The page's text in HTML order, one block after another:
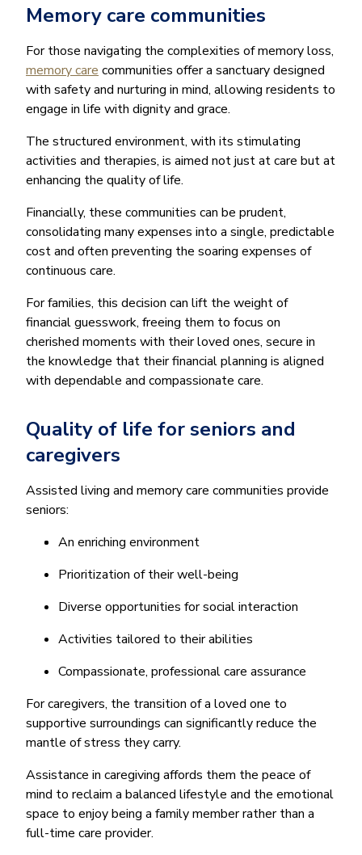
Memory care communities
For those navigating the complexities of memory loss,
memory care communities offer a sanctuary designed
with safety and nurturing in mind, allowing residents to
engage in life with dignity and grace.
The structured environment, with its stimulating
activities and therapies, is aimed not just at care but at
enhancing the quality of life.
Financially, these communities can be prudent,
consolidating many expenses into a single, predictable
cost and often preventing the soaring expenses of
continuous care.
For families, this decision can lift the weight of
financial guesswork, freeing them to focus on
cherished moments with their loved ones, secure in
the knowledge that their financial planning is aligned
with dependable and compassionate care.
Quality of life for seniors and
caregivers
Assisted living and memory care communities provide
seniors:
An enriching environment
Prioritization of their well-being
Diverse opportunities for social interaction
Activities tailored to their abilities
Compassionate, professional care assurance
For caregivers, the transition of a loved one to
supportive surroundings can significantly reduce the
mantle of stress they carry.
Assistance in caregiving affords them the peace of
mind to reclaim a balanced lifestyle and the emotional
space to enjoy being a family member rather than a
full-time care provider.